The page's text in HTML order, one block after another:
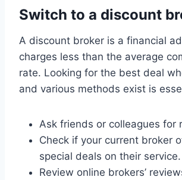
Switch to a discount
A discount broker is a financial
charges less than the average
rate. Looking for the best deal
and various methods exist is
Ask friends or colleagues for
Check if your current broker
special deals on their service.
Review online brokers’